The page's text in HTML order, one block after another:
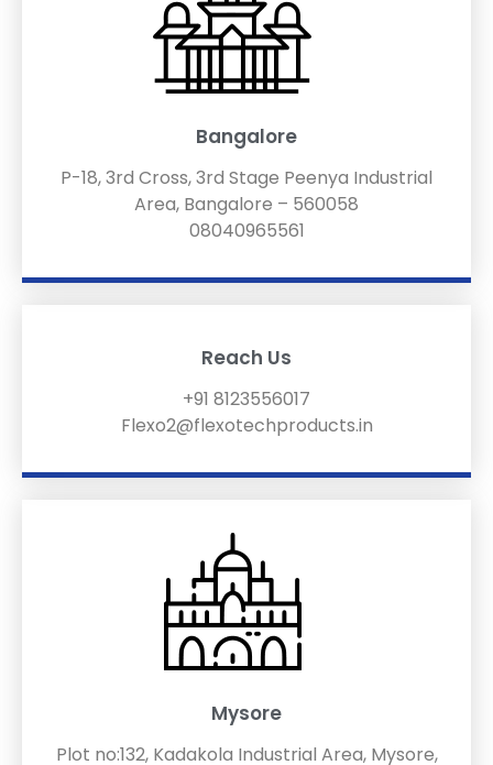
Bangalore
P-18, 3rd Cross, 3rd Stage Peenya Industrial
Area, Bangalore – 560058
08040965561
Reach Us
+91 8123556017
Flexo2@flexotechproducts.in
Mysore
Plot no:132, Kadakola Industrial Area, Mysore,